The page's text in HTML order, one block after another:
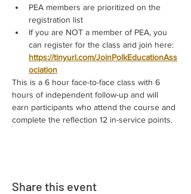
PEA members are prioritized on the
registration list
If you are NOT a member of PEA, you
can register for the class and join here:
https://tinyurl.com/JoinPolkEducationAss
ociation
This is a 6 hour face-to-face class with 6
hours of independent follow-up and will
earn participants who attend the course and
complete the reflection 12 in-service points.
Share this event